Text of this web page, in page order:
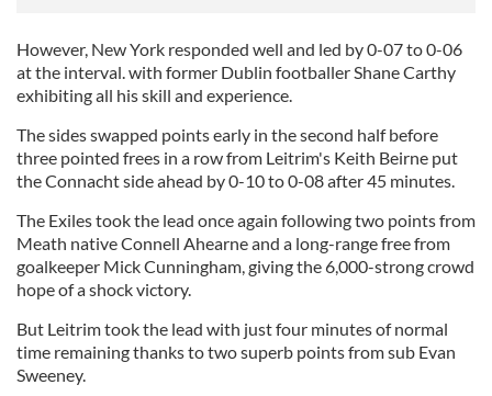
However, New York responded well and led by 0-07 to 0-06
at the interval. with former Dublin footballer Shane Carthy
exhibiting all his skill and experience.
The sides swapped points early in the second half before
three pointed frees in a row from Leitrim's Keith Beirne put
the Connacht side ahead by 0-10 to 0-08 after 45 minutes.
The Exiles took the lead once again following two points from
Meath native Connell Ahearne and a long-range free from
goalkeeper Mick Cunningham, giving the 6,000-strong crowd
hope of a shock victory.
But Leitrim took the lead with just four minutes of normal
time remaining thanks to two superb points from sub Evan
Sweeney.